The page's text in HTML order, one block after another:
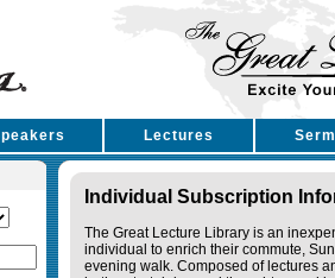
Lectures
Individual Subscription
The Great Lecture Library is an
individual to enrich their commute,
evening walk. Composed of lectures